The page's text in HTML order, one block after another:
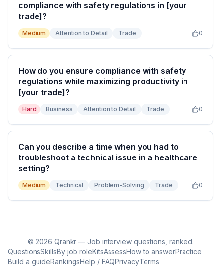
compliance with safety regulations in [your
trade]?
Medium Attention to Detail Trade 0
How do you ensure compliance with safety
regulations while maximizing productivity in
[your trade]?
Hard Business Attention to Detail Trade 0
Can you describe a time when you had to
troubleshoot a technical issue in a healthcare
setting?
Medium Technical Problem-Solving Trade 0
© 2026 Qrankr — Job interview questions, ranked.
QuestionsSkillsBy job roleKitsAssessHow to answerPractice
Build a guideRankingsHelp / FAQPrivacyTerms